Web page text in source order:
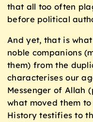
that all too often
before political
And yet, that is
noble companions
them) from the
characterises our
Messenger of Allah
what moved them
History testifies to